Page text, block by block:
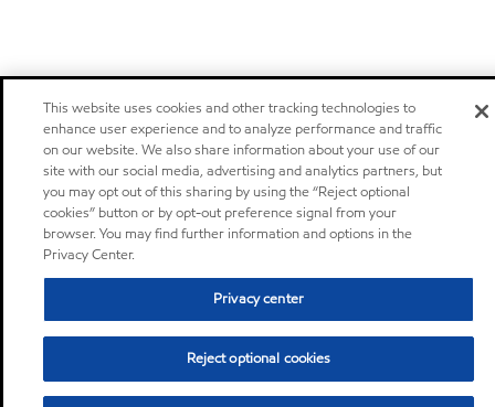
This website uses cookies and other tracking technologies to
enhance user experience and to analyze performance and traffic
on our website. We also share information about your use of our
site with our social media, advertising and analytics partners, but
you may opt out of this sharing by using the “Reject optional
cookies” button or by opt-out preference signal from your
browser. You may find further information and options in the
Privacy Center.
Privacy center
Reject optional cookies